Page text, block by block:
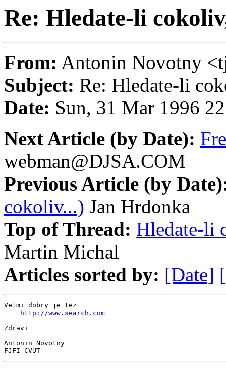
Re: Hledate-li
From: Antonin Novotny
Subject: Re: Hledate-li
Date: Sun, 31 Mar 1996
Next Article (by Date):
webman@DJSA.COM
Previous Article (by
cokoliv...) Jan Hrdonka
Top of Thread: Hledate-li
Martin Michal
Articles sorted by: [Date]
Velmi dobry je tez
http://www.search.com
Zdravi
Antonin Novotny
FJFI CVUT